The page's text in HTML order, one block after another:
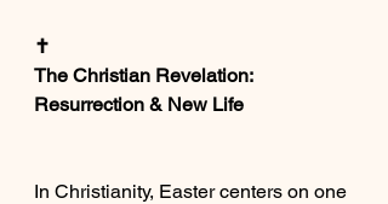
✝️
The Christian Revelation:
Resurrection & New Life
In Christianity, Easter centers on one